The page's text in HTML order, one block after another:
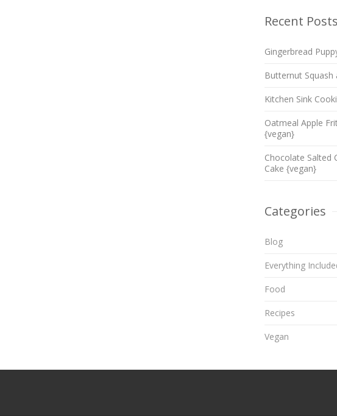
Recent Posts
Gingerbread
Butternut Squash
Kitchen Sink
Oatmeal Apple
{vegan}
Chocolate Salted
Cake {vegan}
Categories
Blog
Everything
Food
Recipes
Vegan